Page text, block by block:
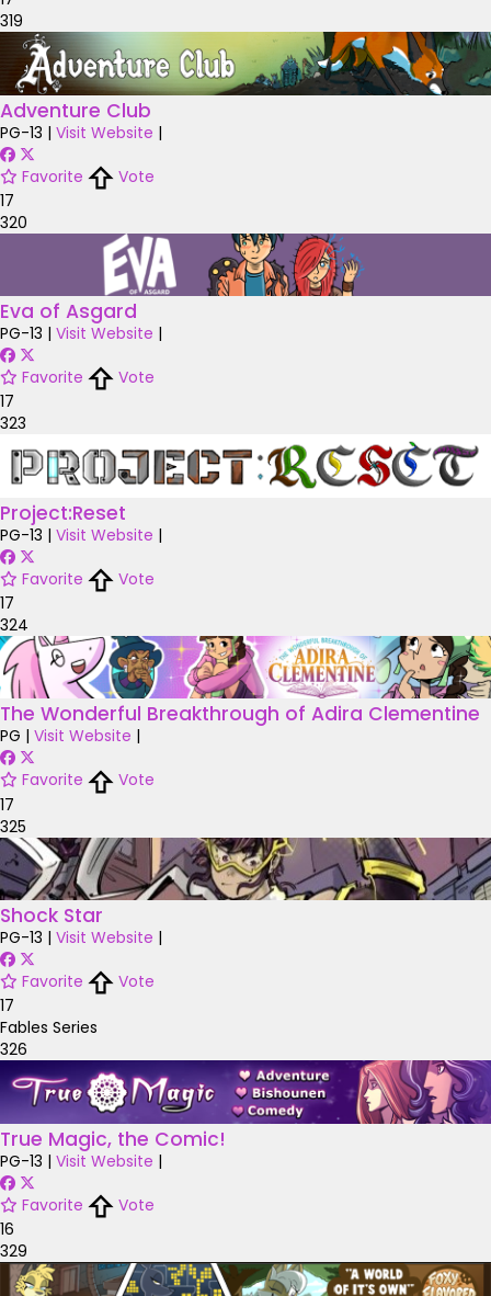
319
Adventure Club
PG-13 | Visit Website |
Favorite
Vote
17
320
Eva of Asgard
PG-13 | Visit Website |
Favorite
Vote
17
323
Project:Reset
PG-13 | Visit Website |
Favorite
Vote
17
324
The Wonderful Breakthrough of Adira Clementine
PG | Visit Website |
Favorite
Vote
17
325
Shock Star
PG-13 | Visit Website |
Favorite
Vote
17
Fables Series
326
True Magic, the Comic!
PG-13 | Visit Website |
Favorite
Vote
16
329